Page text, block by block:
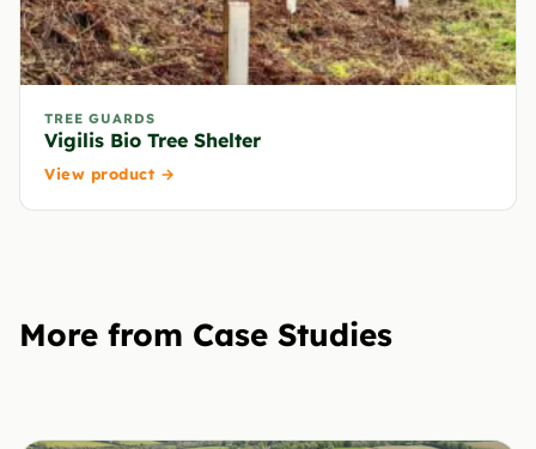
TREE GUARDS
Vigilis Bio Tree Shelter
View product →
More from Case Studies